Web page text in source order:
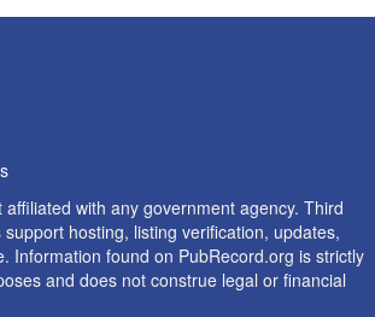
with any government agency. Third
hosting, listing verification, updates,
Information found on PubRecord.org is strictly
and does not construe legal or financial